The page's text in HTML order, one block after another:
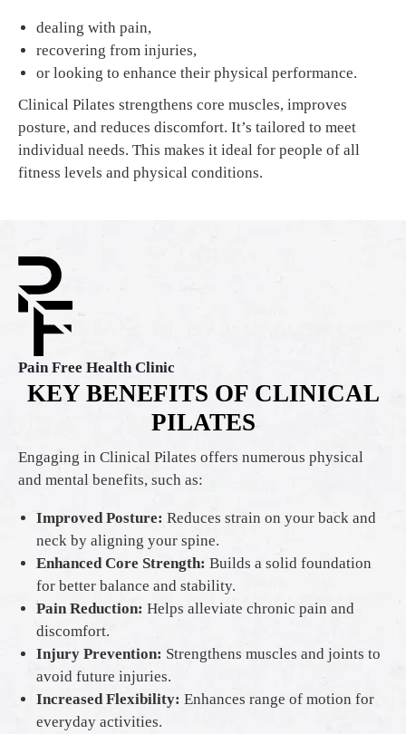
dealing with pain,
recovering from injuries,
or looking to enhance their physical performance.
Clinical Pilates strengthens core muscles, improves
posture, and reduces discomfort. It’s tailored to meet
individual needs. This makes it ideal for people of all
fitness levels and physical conditions.
Pain Free Health Clinic
KEY BENEFITS OF CLINICAL
PILATES
Engaging in Clinical Pilates offers numerous physical
and mental benefits, such as:
Improved Posture: Reduces strain on your back and
neck by aligning your spine.
Enhanced Core Strength: Builds a solid foundation
for better balance and stability.
Pain Reduction: Helps alleviate chronic pain and
discomfort.
Injury Prevention: Strengthens muscles and joints to
avoid future injuries.
Increased Flexibility: Enhances range of motion for
everyday activities.